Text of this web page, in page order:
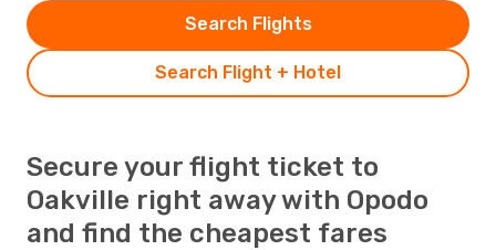
Search Flight + Hotel
Search Flights
Secure your flight ticket to
Oakville right away with Opodo
and find the cheapest fares